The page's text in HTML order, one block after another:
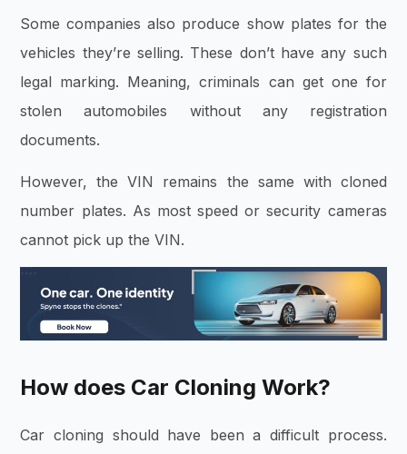
Some companies also produce show plates for the
vehicles they’re selling. These don’t have any such
legal marking. Meaning, criminals can get one for
stolen automobiles without any registration
documents.
However, the VIN remains the same with cloned
number plates. As most speed or security cameras
cannot pick up the VIN.
How does Car Cloning Work?
Car cloning should have been a difficult process.